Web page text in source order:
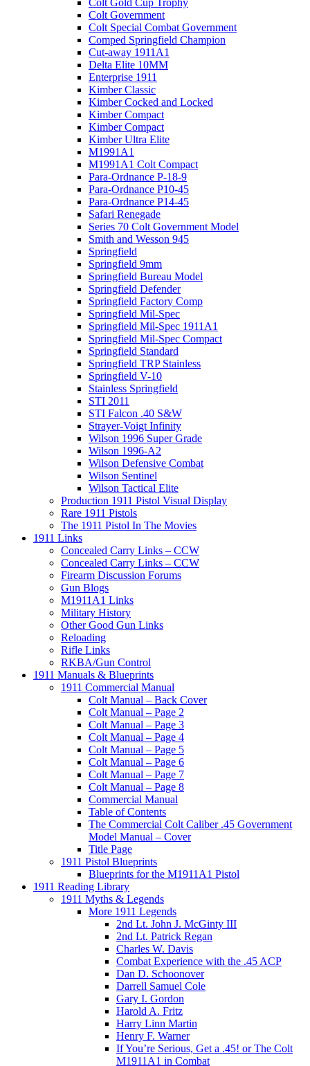
Colt Government
Colt Special Combat Government
Comped Springfield Champion
Cut-away 1911A1
Delta Elite 10MM
Enterprise 1911
Kimber Classic
Kimber Cocked and Locked
Kimber Compact
Kimber Compact
Kimber Ultra Elite
M1991A1
M1991A1 Colt Compact
Para-Ordnance P-18-9
Para-Ordnance P10-45
Para-Ordnance P14-45
Safari Renegade
Series 70 Colt Government Model
Smith and Wesson 945
Springfield
Springfield 9mm
Springfield Bureau Model
Springfield Defender
Springfield Factory Comp
Springfield Mil-Spec
Springfield Mil-Spec 1911A1
Springfield Mil-Spec Compact
Springfield Standard
Springfield TRP Stainless
Springfield V-10
Stainless Springfield
STI 2011
STI Falcon .40 S&W
Strayer-Voigt Infinity
Wilson 1996 Super Grade
Wilson 1996-A2
Wilson Defensive Combat
Wilson Sentinel
Wilson Tactical Elite
Production 1911 Pistol Visual Display
Rare 1911 Pistols
The 1911 Pistol In The Movies
1911 Links
Concealed Carry Links – CCW
Concealed Carry Links – CCW
Firearm Discussion Forums
Gun Blogs
M1911A1 Links
Military History
Other Good Gun Links
Reloading
Rifle Links
RKBA/Gun Control
1911 Manuals & Blueprints
1911 Commercial Manual
Colt Manual – Back Cover
Colt Manual – Page 2
Colt Manual – Page 3
Colt Manual – Page 4
Colt Manual – Page 5
Colt Manual – Page 6
Colt Manual – Page 7
Colt Manual – Page 8
Commercial Manual
Table of Contents
The Commercial Colt Caliber .45 Government
Model Manual – Cover
Title Page
1911 Pistol Blueprints
Blueprints for the M1911A1 Pistol
1911 Reading Library
1911 Myths & Legends
More 1911 Legends
2nd Lt. John J. McGinty III
2nd Lt. Patrick Regan
Charles W. Davis
Combat Experience with the .45 ACP
Dan D. Schoonover
Darrell Samuel Cole
Gary I. Gordon
Harold A. Fritz
Harry Linn Martin
Henry F. Warner
If You’re Serious, Get a .45! or The Colt
M1911A1 in Combat